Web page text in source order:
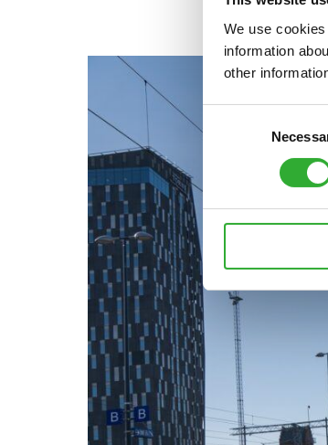
We use
information
other
Selection